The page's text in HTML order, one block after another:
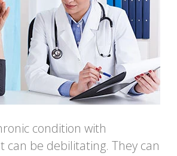
condition with
can be debilitating. They can